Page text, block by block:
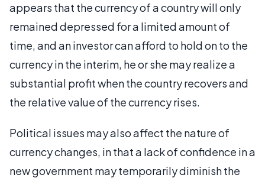
appears that the currency of a country will only
remained depressed for a limited amount of
time, and an investor can afford to hold on to the
currency in the interim, he or she may realize a
substantial profit when the country recovers and
the relative value of the currency rises.
Political issues may also affect the nature of
currency changes, in that a lack of confidence in a
new government may temporarily diminish the